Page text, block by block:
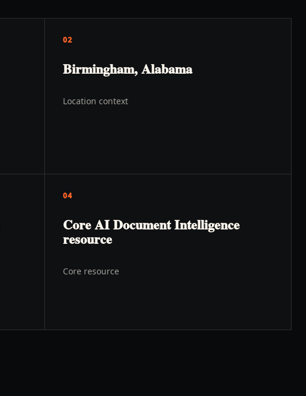
02
Birmingham, Alabama
Location context
04
Core AI Document Intelligence
resource
Core resource